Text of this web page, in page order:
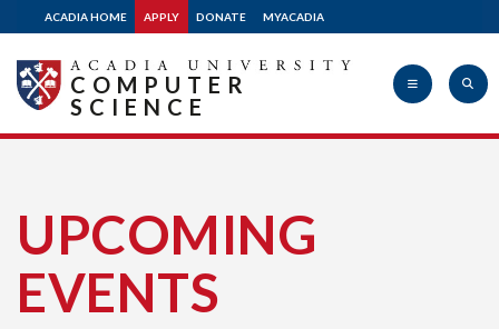
ACADIA HOME APPLY DONATE MYACADIA
University
COMPUTER
SCIENCE
UPCOMING
EVENTS